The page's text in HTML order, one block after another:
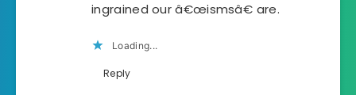
ingrained our â€œismsâ€ are.
Loading...
Reply